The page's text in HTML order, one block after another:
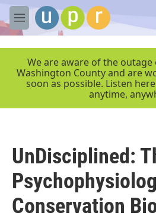
Skip to main content
M
e
We are aware of the outage
Washington County and are
soon as possible. Listen
anytime,
UnDisciplined:
Conservation